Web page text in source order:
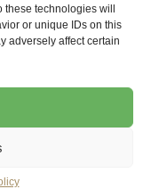
technologies will
or unique IDs on this
adversely affect certain
Reserved